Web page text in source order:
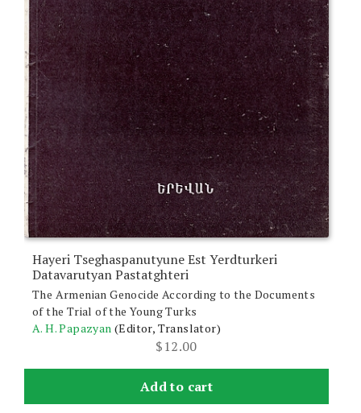
Hayeri Tseghaspanutyune Est Yerdturkeri
Datavarutyan Pastatghteri
The Armenian Genocide According to the Documents
of the Trial of the Young Turks
A. H. Papazyan (Editor, Translator)
$12.00
Add to cart